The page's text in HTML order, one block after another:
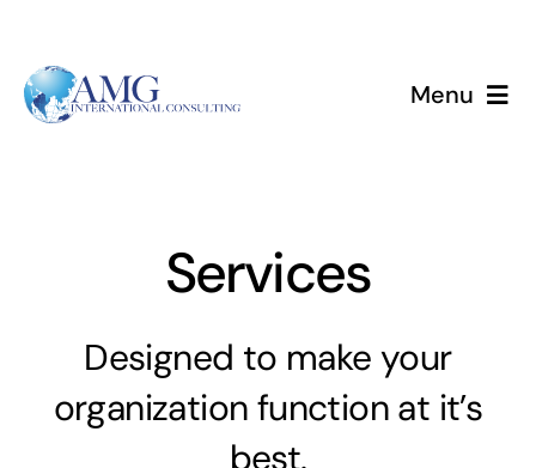
content
Menu
Events
Blog
Services
Designed to make your
organization function at it’s
best.